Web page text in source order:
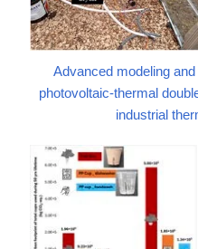
Advanced modeling
photovoltaic-thermal
industrial